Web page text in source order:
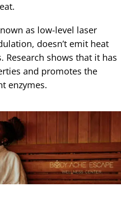
as low-level laser
doesn’t emit heat
shows that it has
and promotes the
enzymes.